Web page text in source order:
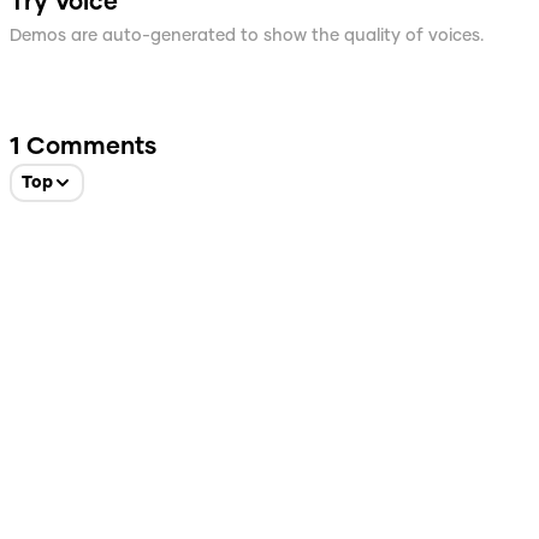
Demos are auto-generated to show the quality of voices.
1 Comments
Top